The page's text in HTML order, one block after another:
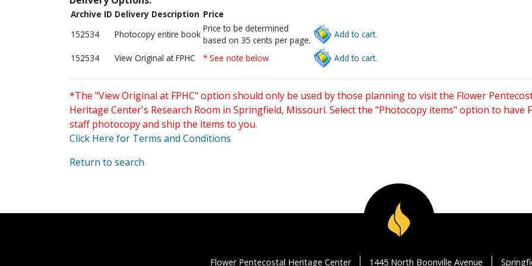
Archive ID Delivery Description Price
152534
Photocopy entire book
Price to be determined
based on 35 cents per page.
Add to cart.
152534 View Original at FPHC * See note below Add to cart.
*The "View Original at FPHC" option should only be used by those planning to visit the Flower
Heritage Center's Research Room in Springfield, Missouri. Select the "Photocopy items" option to have
staff photocopy and ship the items to you.
Click Here for Terms and Conditions
Return to search
Flower Pentecostal Heritage Center 1445 North Boonville Avenue